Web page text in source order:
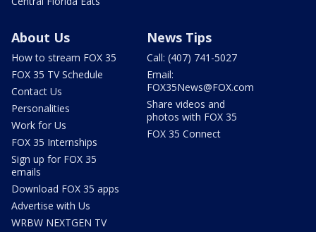
About Us
How to stream FOX 35
FOX 35 TV Schedule
Contact Us
Personalities
Work for Us
FOX 35 Internships
Sign up for FOX 35
emails
Download FOX 35 apps
Advertise with Us
WRBW NEXTGEN TV
News Tips
Call: (407) 741-5027
Email:
FOX35News@FOX.com
Share videos and
photos with FOX 35
FOX 35 Connect